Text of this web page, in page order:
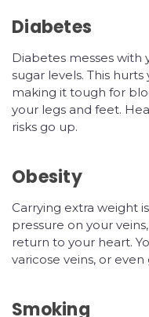
Diabetes
Diabetes messes with
sugar levels. This
making it tough for
your legs and feet.
risks go up.
Obesity
Carrying extra weight
pressure on your
return to your heart.
varicose veins, or
Smoking